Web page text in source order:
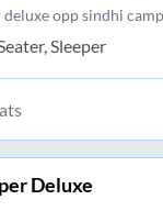
opp sindhi camp
Sleeper
Deluxe